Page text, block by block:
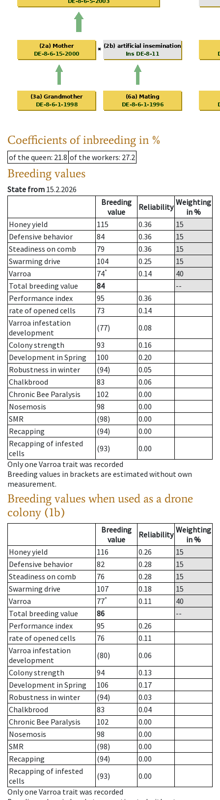
Coefficients of inbreeding in %
of the queen: 21.8 of the workers: 27.2
Breeding values
State from 15.2.2026
Breeding
value
Reliability Weighting
in %
Honey yield
115 0.36
15
Defensive behavior
84 0.36
15
Steadiness on comb
79 0.36
15
Swarming drive
104 0.25
15
Varroa
74* 0.14
40
Total breeding value
84
--
Performance index
95
0.36
rate of opened cells
73
0.14
Varroa infestation
development
(77)
0.08
Colony strength
93
0.16
Development in Spring
100
0.20
Robustness in winter
(94)
0.05
Chalkbrood
83
0.06
Chronic Bee Paralysis
102
0.00
Nosemosis
98
0.00
SMR
(98)
0.00
Recapping
(94)
0.00
Recapping of infested
cells
(93)
0.00
Only one Varroa trait was recorded
Breeding values in brackets are estimated without own
measurement.
Breeding values when used as a drone
colony (1b)
Breeding
value
Reliability Weighting
in %
Honey yield
116 0.26
15
Defensive behavior
82 0.28
15
Steadiness on comb
76 0.28
15
Swarming drive
107 0.18
15
Varroa
77* 0.11
40
Total breeding value
86
--
Performance index
95
0.26
rate of opened cells
76
0.11
Varroa infestation
development
(80)
0.06
Colony strength
94
0.13
Development in Spring
106
0.17
Robustness in winter
(94)
0.03
Chalkbrood
83
0.04
Chronic Bee Paralysis
102
0.00
Nosemosis
98
0.00
SMR
(98)
0.00
Recapping
(94)
0.00
Recapping of infested
cells
(93)
0.00
Only one Varroa trait was recorded